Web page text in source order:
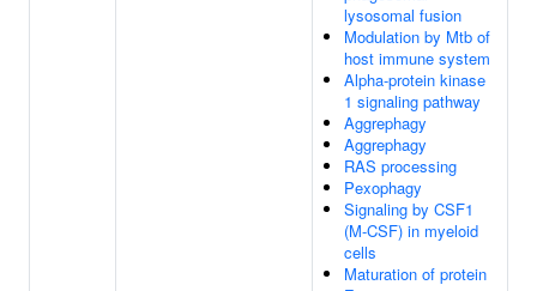
lysosomal fusion
Modulation by Mtb of
host immune system
Alpha-protein kinase
1 signaling pathway
Aggrephagy
Aggrephagy
RAS processing
Pexophagy
Signaling by CSF1
(M-CSF) in myeloid
cells
Maturation of protein